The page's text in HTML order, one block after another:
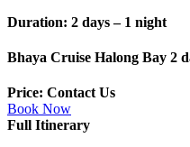
Duration: 2 days – 1 night
Bhaya Cruise Halong Bay 2
Price: Contact Us
Book Now
Full Itinerary